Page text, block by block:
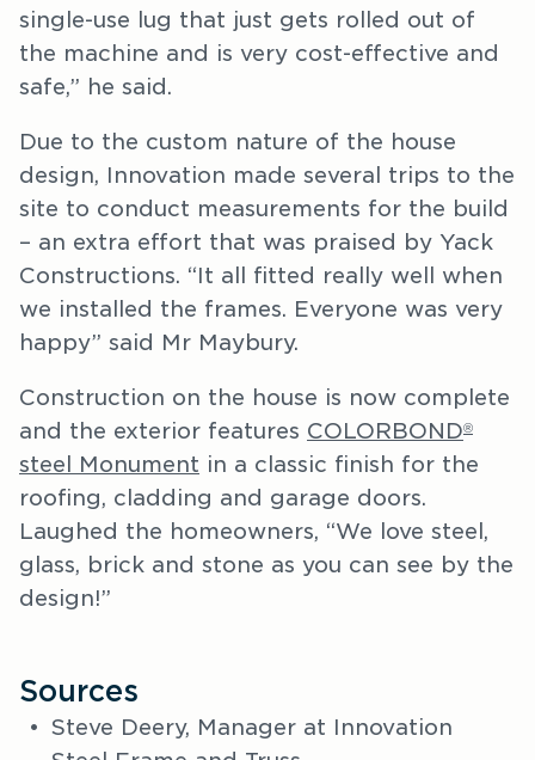
single-use lug that just gets rolled out of
the machine and is very cost-effective and
safe,” he said.
Due to the custom nature of the house
design, Innovation made several trips to the
site to conduct measurements for the build
– an extra effort that was praised by Yack
Constructions. “It all fitted really well when
we installed the frames. Everyone was very
happy” said Mr Maybury.
Construction on the house is now complete
and the exterior features COLORBOND®
steel Monument in a classic finish for the
roofing, cladding and garage doors.
Laughed the homeowners, “We love steel,
glass, brick and stone as you can see by the
design!”
Sources
Steve Deery, Manager at Innovation